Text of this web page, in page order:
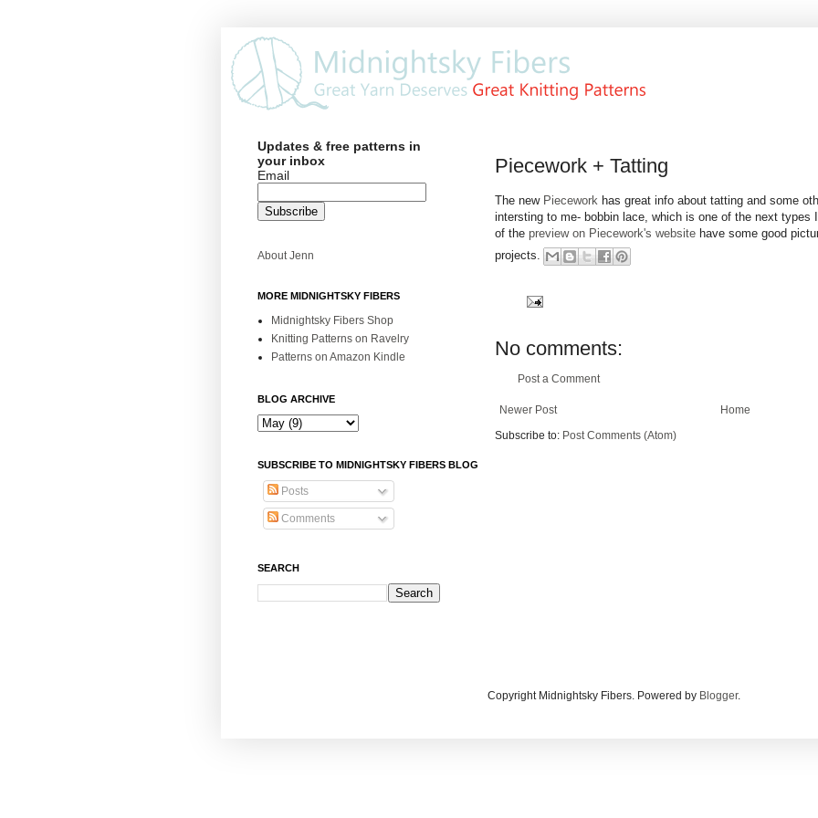
Piecework + Tatting
The new Piecework has great info about tatting and some
intersting to me- bobbin lace, which is one of the next types
of the preview on Piecework's website have some good
projects.
No comments:
Post a Comment
Newer Post
Home
Subscribe to: Post Comments (Atom)
Updates & free patterns in
your inbox
Email
About Jenn
MORE MIDNIGHTSKY FIBERS
Midnightsky Fibers Shop
Knitting Patterns on Ravelry
Patterns on Amazon Kindle
BLOG ARCHIVE
SUBSCRIBE TO MIDNIGHTSKY FIBERS BLOG
Posts
Comments
SEARCH
Copyright Midnightsky Fibers. Powered by Blogger.